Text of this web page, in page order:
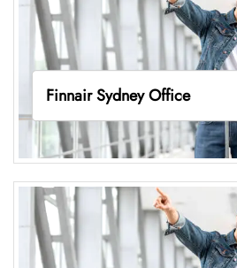
Finnair Sydney Office